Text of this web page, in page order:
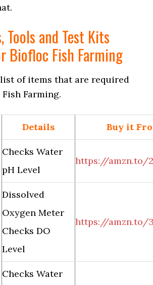
Tools and Test Kits
Biofloc Fish Farming
of items that are required
Farming.
Details Buy it
Checks Water
pH Level
https://amzn.to/
Dissolved
Oxygen Meter
Checks DO
Level
https://amzn.to/
Checks Water